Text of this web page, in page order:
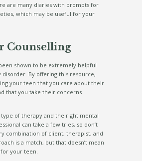
are many diaries with prompts for
which may be useful for your
Counselling
shown to be extremely helpful
disorder. By offering this resource,
your teen that you care about their
that you take their concerns
of therapy and the right mental
can take a few tries, so don’t
combination of client, therapist, and
is a match, but that doesn’t mean
your teen.